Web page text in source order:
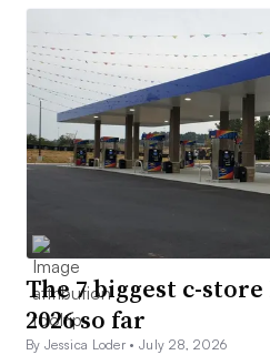
The 7 biggest c-
2026 so far
By Jessica Loder •July 28, 2026